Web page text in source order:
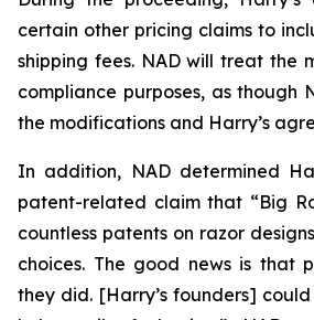
certain other pricing claims to
shipping fees. NAD will treat the
compliance purposes, as though
the modifications and Harry’s
In addition, NAD determined
patent-related claim that “Big
countless patents on razor
choices. The good news is that
they did. [Harry’s founders]